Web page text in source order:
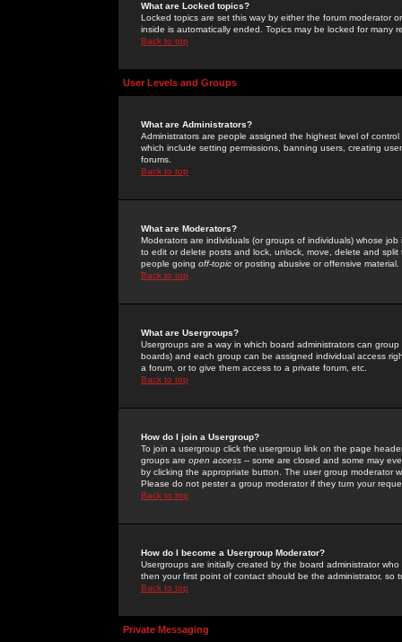
What are Locked topics?
Locked topics are set this way by either the forum moderator
inside is automatically ended. Topics may be locked for many
Back to top
User Levels and Groups
What are Administrators?
Administrators are people assigned the highest level of
which include setting permissions, banning users, creating
forums.
Back to top
What are Moderators?
Moderators are individuals (or groups of individuals) whose
to edit or delete posts and lock, unlock, move, delete and
people going off-topic or posting abusive or offensive material.
Back to top
What are Usergroups?
Usergroups are a way in which board administrators can
boards) and each group can be assigned individual access
a forum, or to give them access to a private forum, etc.
Back to top
How do I join a Usergroup?
To join a usergroup click the usergroup link on the page
groups are open access -- some are closed and some may
by clicking the appropriate button. The user group moderator
Please do not pester a group moderator if they turn your
Back to top
How do I become a Usergroup Moderator?
Usergroups are initially created by the board administrator
then your first point of contact should be the administrator, so
Back to top
Private Messaging